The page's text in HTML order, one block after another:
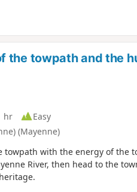
the towpath and the
hr
Easy
(Mayenne)
with the energy of the
River, then head to the